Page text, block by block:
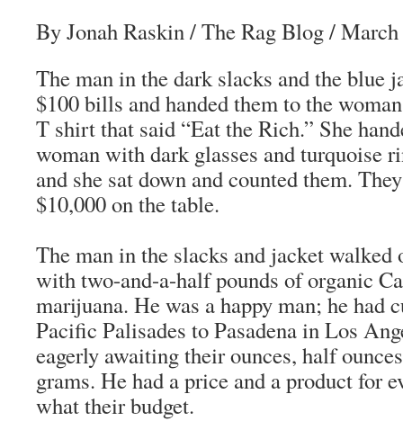
By Jonah Raskin/The Rag Blog/ March
The man in the dark slacks and the blue
$100 bills and handed them to the
T shirt that said “Eat the Rich.” She
woman with dark glasses and turquoise
and she sat down and counted them.
$10,000 on the table.
The man in the slacks and jacket
with two-and-a-half pounds of organic
marijuana. He was a happy man; he had
Pacific Palisades to Pasadena in Los
eagerly awaiting their ounces, half
grams. He had a price and a product for
what their budget.